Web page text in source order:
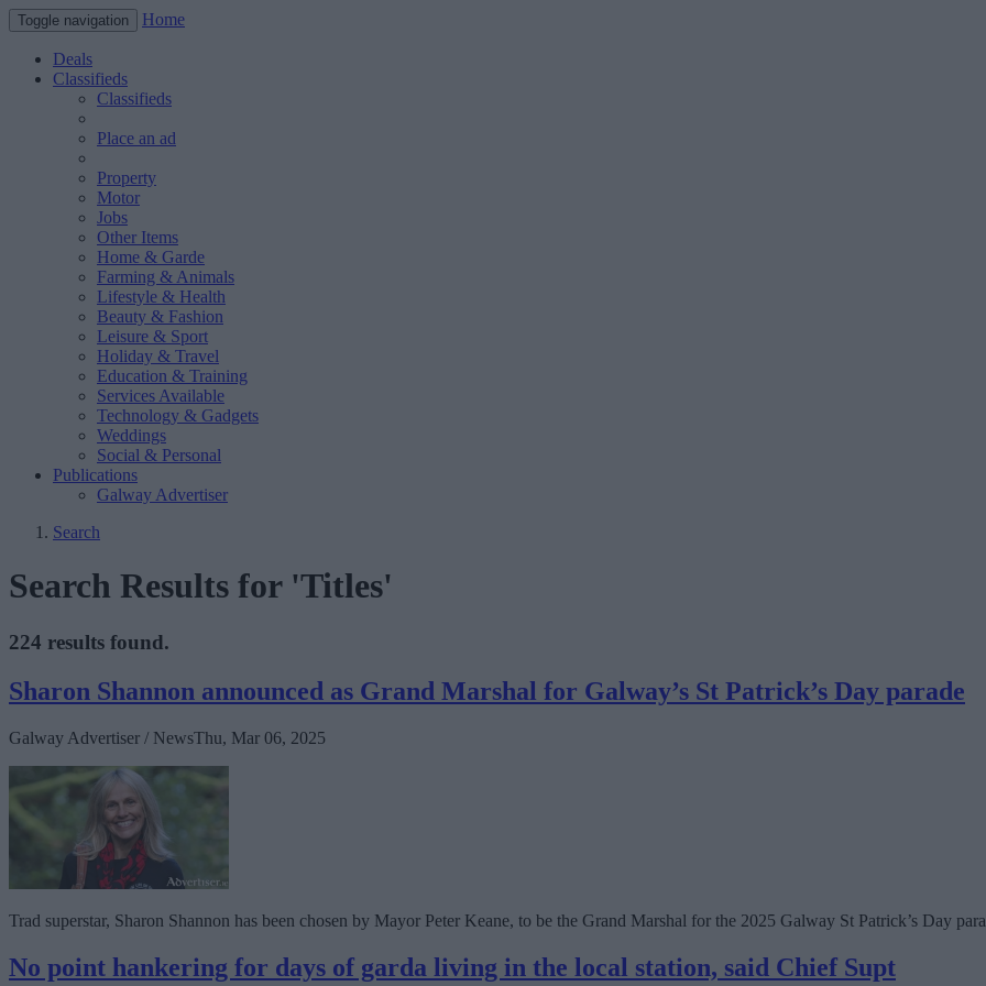
Toggle navigation Home
Deals
Classifieds
Classifieds
Place an ad
Property
Motor
Jobs
Other Items
Home & Garde
Farming & Animals
Lifestyle & Health
Beauty & Fashion
Leisure & Sport
Holiday & Travel
Education & Training
Services Available
Technology & Gadgets
Weddings
Social & Personal
Publications
Galway Advertiser
Search
Search Results for 'Titles'
224 results found.
Sharon Shannon announced as Grand Marshal for Galway’s St Patrick’s Day parade
Galway Advertiser / NewsThu, Mar 06, 2025
Trad superstar, Sharon Shannon has been chosen by Mayor Peter Keane, to be the Grand Marshal for the 2025 Galway St Patrick’s Day
No point hankering for days of garda living in the local station, said Chief Supt